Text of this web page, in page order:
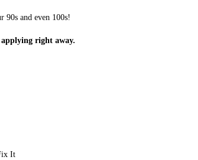
and even 100s!
applying right away.
It